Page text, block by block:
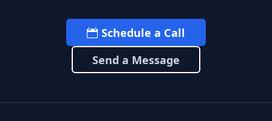
Schedule a Call
Send a Message